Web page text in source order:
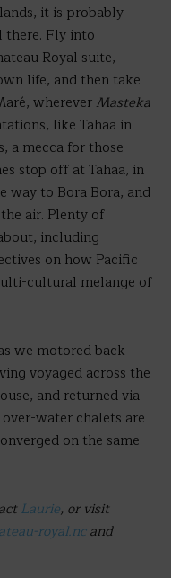
it is probably
there. Fly into
Royal suite,
life, and then take
wherever Masteka
like Tahaa in
a mecca for those
stop off at Tahaa, in
way to Bora Bora, and
air. Plenty of
including
on how Pacific
cultural melange of
we motored back
voyaged across the
and returned via
water chalets are
on the same
Laurie, or visit
royal.nc and